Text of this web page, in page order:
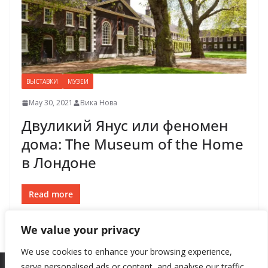
We value your privacy
We use cookies to enhance your browsing experience,
ВЫСТАВКИ МУЗЕИ
May 30, 2021 Вика Нова
Двуликий Янус или феномен
дома: The Museum of the Home
в Лондоне
Read more